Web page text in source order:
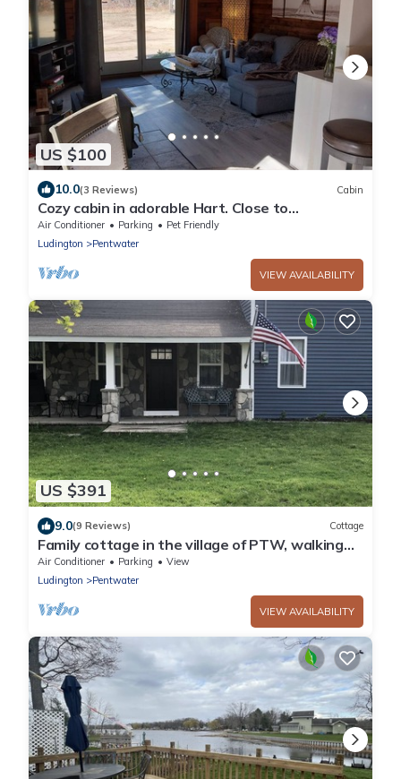
US $100
10.0(3 Reviews) Cabin
Cozy cabin in adorable Hart. Close to
Pentwater, Ludington and SilverLake.
Air Conditioner Parking
Pet Friendly
Ludington
Pentwater
VIEW AVAILABILITY
US $391
9.0(9 Reviews) Cottage
Family cottage in the village of PTW, walking
distance to downtown and the beach
Air Conditioner Parking
View
Ludington
Pentwater
VIEW AVAILABILITY